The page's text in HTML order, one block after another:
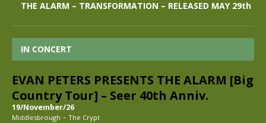
THE ALARM – TRANSFORMATION – RELEASED MAY 29th
IN CONCERT
EVAN PETERS PRESENTS THE ALARM [Big
Country Tour] – Seer 40th Anniv.
19/November/26
Middlesbrough - The Crypt